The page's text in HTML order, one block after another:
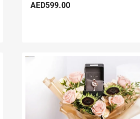
AED599.00